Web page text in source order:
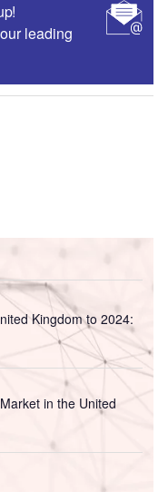
leading
Kingdom to 2024:
in the United